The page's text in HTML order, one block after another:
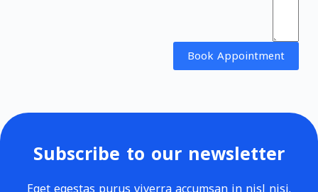
Book Appointment
Subscribe to our newsletter